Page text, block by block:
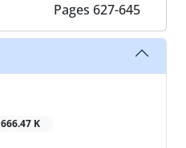
Pages 627-645
666.47 K